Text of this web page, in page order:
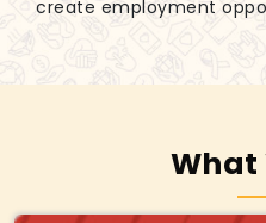
create employment
What